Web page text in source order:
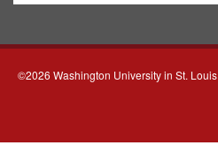
©2026 Washington University in St. Louis